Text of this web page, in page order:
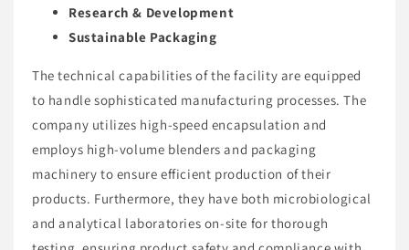
Research & Development
Sustainable Packaging
The technical capabilities of the facility are equipped
to handle sophisticated manufacturing processes. The
company utilizes high-speed encapsulation and
employs high-volume blenders and packaging
machinery to ensure efficient production of their
products. Furthermore, they have both microbiological
and analytical laboratories on-site for thorough